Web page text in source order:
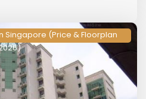
Singapore (Price & Floorplan